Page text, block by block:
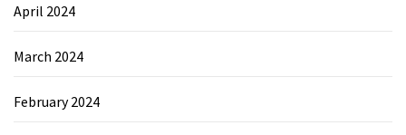
April 2024
March 2024
February 2024